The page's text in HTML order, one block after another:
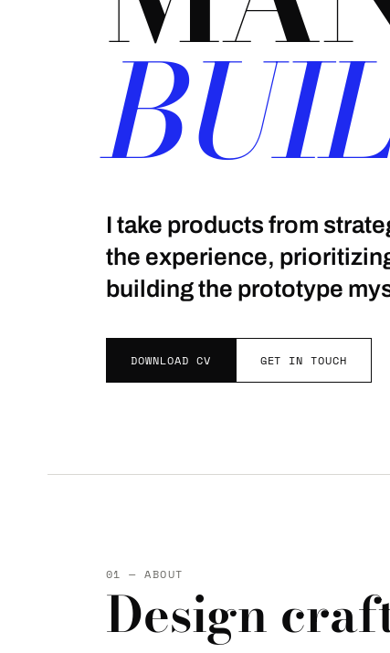
I take products from
the experience,
building the prototype
DOWNLOAD CV GET IN TOUCH
01 — ABOUT
Design